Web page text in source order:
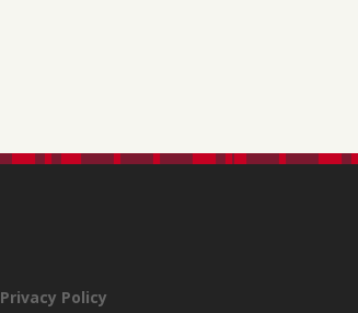
Privacy Policy